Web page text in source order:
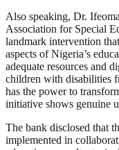
Also speaking, Dr.
Association for Special
landmark intervention
aspects of Nigeria’s
adequate resources and
children with disabilities
has the power to
initiative shows genuine
The bank disclosed that
implemented in